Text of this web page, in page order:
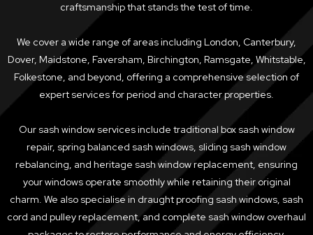
craftsmanship that stands the test of time.
We cover a wide range of areas including London, Canterbury,
Dover, Maidstone, Faversham, Birchington, Ramsgate, Whitstable,
Folkestone, and beyond, offering a comprehensive selection of
expert services for period and character properties.
Our sash window services include traditional box sash window
repair, spring balanced sash windows, sliding sash window
rebalancing, and heritage sash window replacement, ensuring
your windows operate smoothly while retaining their original
charm. We also specialise in draught proofing sash windows, sash
cord and pulley replacement, and complete sash window overhaul